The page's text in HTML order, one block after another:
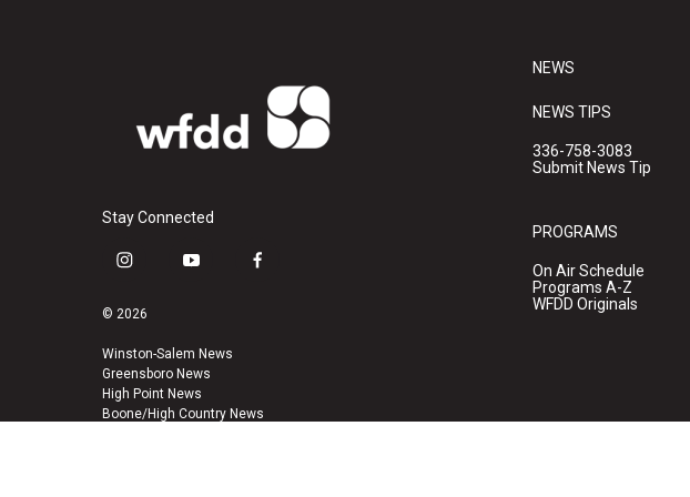
Stay Connected
i
s
a
g
r
a
y
u
b
e
f
k
© 2026
Winston-Salem News
Greensboro News
High Point News
Boone/High Country News
NEWS
NEWS TIPS
336-758-3083
Submit News Tip
PROGRAMS
On Air Schedule
Programs A-Z
WFDD Originals